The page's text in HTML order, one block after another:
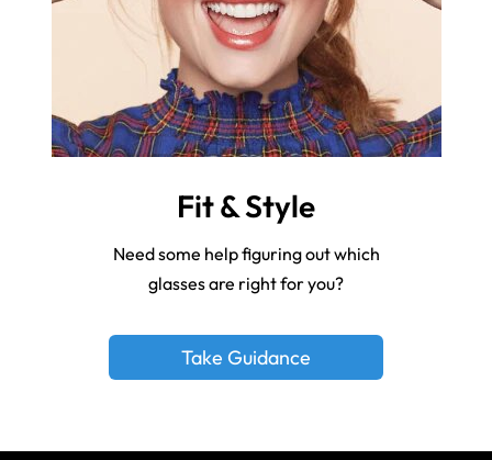
Fit & Style
Need some help figuring out which
glasses are right for you?
Take Guidance